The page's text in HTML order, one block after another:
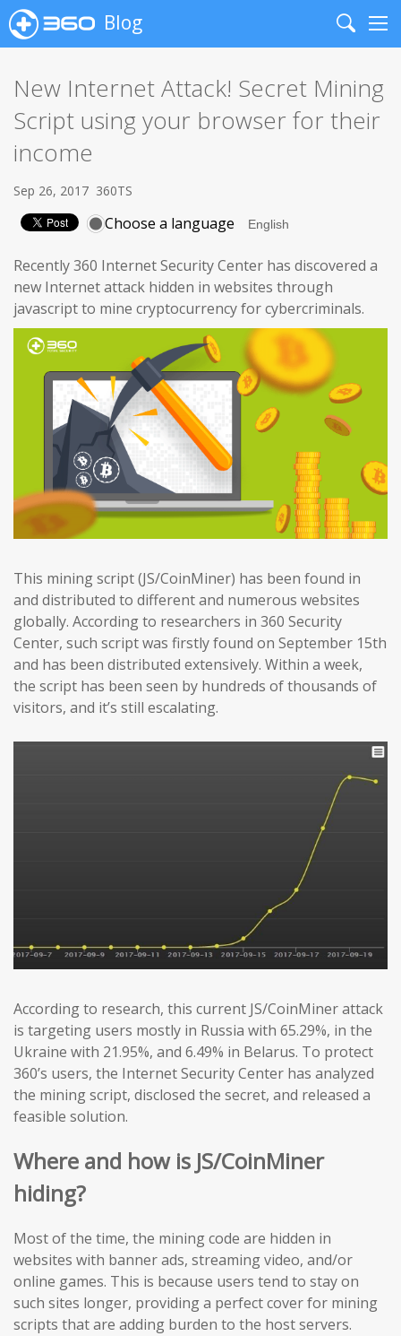
Blog
Search
New Internet Attack! Secret Mining
Script using your browser for their
income
Sep 26, 2017 360TS
Choose a language
Recently 360 Internet Security Center has discovered a
new Internet attack hidden in websites through
javascript to mine cryptocurrency for cybercriminals.
This mining script (JS/CoinMiner) has been found in
and distributed to different and numerous websites
globally. According to researchers in 360 Security
Center, such script was firstly found on September 15th
and has been distributed extensively. Within a week,
the script has been seen by hundreds of thousands of
visitors, and it’s still escalating.
According to research, this current JS/CoinMiner attack
is targeting users mostly in Russia with 65.29%, in the
Ukraine with 21.95%, and 6.49% in Belarus. To protect
360’s users, the Internet Security Center has analyzed
the mining script, disclosed the secret, and released a
feasible solution.
Where and how is JS/CoinMiner
hiding?
Most of the time, the mining code are hidden in
websites with banner ads, streaming video, and/or
online games. This is because users tend to stay on
such sites longer, providing a perfect cover for mining
scripts that are adding burden to the host servers.